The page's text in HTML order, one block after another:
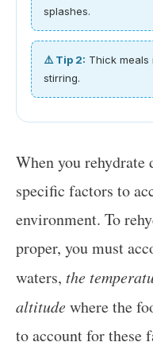
splashes.
⚠️ Tip 2: Thick
stirring.
When you rehydrate
specific factors to
environment. To
proper, you must
waters, the
altitudewhere the
to account for these